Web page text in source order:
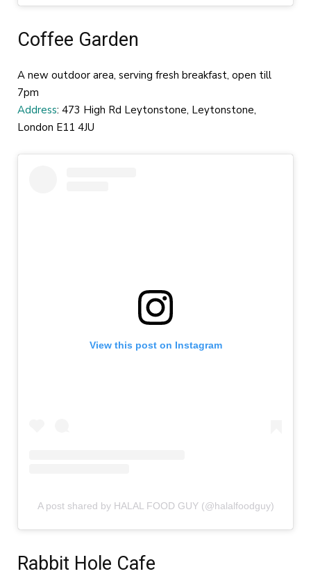
Coffee Garden
A new outdoor area, serving fresh breakfast, open till
7pm
Address: 473 High Rd Leytonstone, Leytonstone,
London E11 4JU
View this post on Instagram
A post shared by HALAL FOOD GUY (@halalfoodguy)
Rabbit Hole Cafe